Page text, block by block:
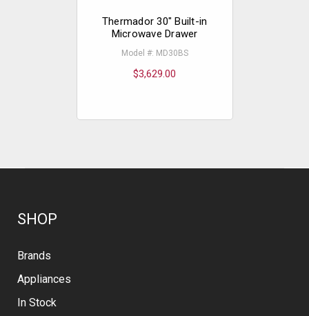
Thermador 30" Built-in
Microwave Drawer
Model #: MD30BS
$3,629.00
SHOP
Brands
Appliances
In Stock